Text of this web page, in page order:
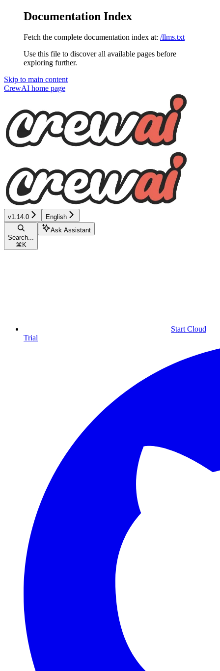
Documentation Index
Fetch the complete documentation index at: /llms.txt
Use this file to discover all available pages before
exploring further.
Skip to main content
CrewAI home page
v1.14.0 English
Search...
⌘ K
Ask Assistant
Start Cloud
Trial